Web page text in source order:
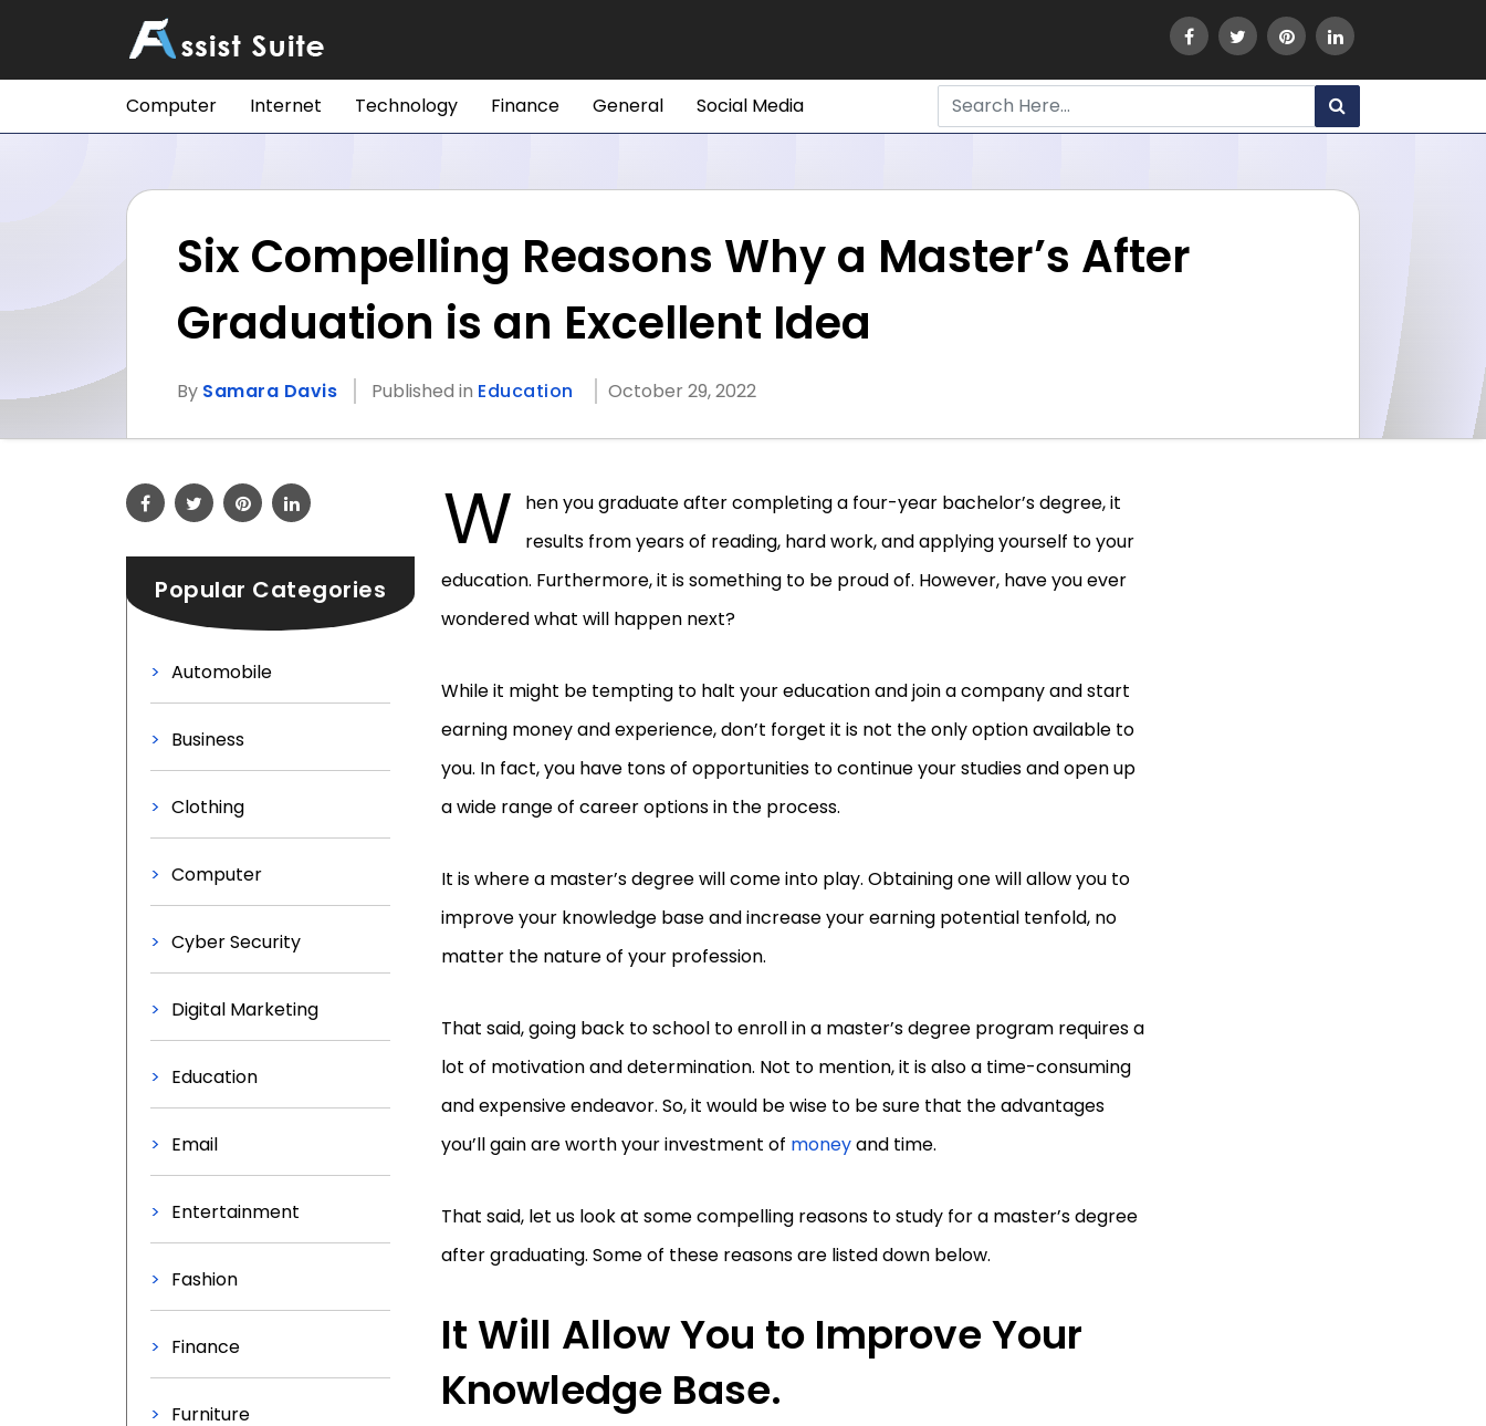
Computer Internet Technology Finance General Social Media
Six Compelling Reasons Why a Master’s After
Graduation is an Excellent Idea
By Samara Davis Published in Education October 29, 2022
Popular Categories
Automobile
Business
Clothing
Computer
Cyber Security
Digital Marketing
Education
Email
Entertainment
Fashion
Finance
Furniture
W
hen you graduate after completing a four-year bachelor’s degree, it
results from years of reading, hard work, and applying yourself to your
education. Furthermore, it is something to be proud of. However, have you ever
wondered what will happen next?
While it might be tempting to halt your education and join a company and start
earning money and experience, don’t forget it is not the only option available to
you. In fact, you have tons of opportunities to continue your studies and open up
a wide range of career options in the process.
It is where a master’s degree will come into play. Obtaining one will allow you to
improve your knowledge base and increase your earning potential tenfold, no
matter the nature of your profession.
That said, going back to school to enroll in a master’s degree program requires a
lot of motivation and determination. Not to mention, it is also a time-consuming
and expensive endeavor. So, it would be wise to be sure that the advantages
you’ll gain are worth your investment of moneyand time.
That said, let us look at some compelling reasons to study for a master’s degree
after graduating. Some of these reasons are listed down below.
It Will Allow You to Improve Your
Knowledge Base.